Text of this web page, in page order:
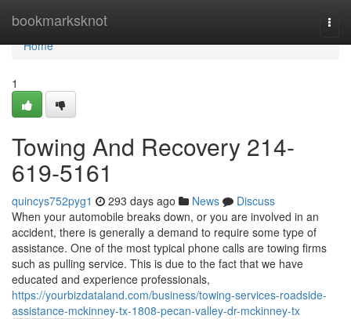
bookmarksknot
Home
Home
1
Towing And Recovery 214-
619-5161
quincys752pyg1 293 days ago News
Discuss
When your automobile breaks down, or you are involved in an
accident, there is generally a demand to require some type of
assistance. One of the most typical phone calls are towing firms
such as pulling service. This is due to the fact that we have
educated and experience professionals,
https://yourbizdataland.com/business/towing-services-roadside-
assistance-mckinney-tx-1808-pecan-valley-dr-mckinney-tx